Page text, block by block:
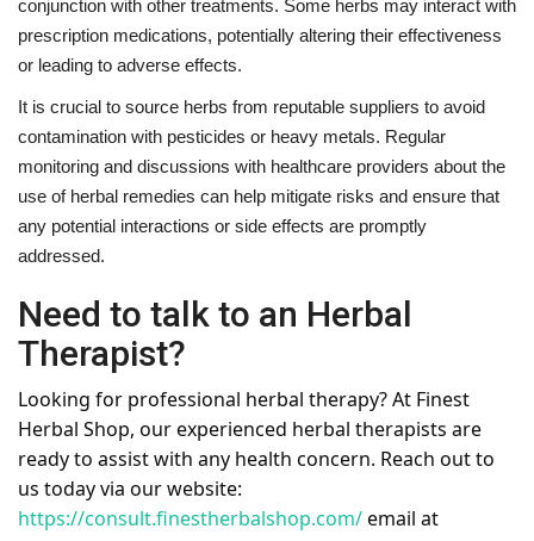
conjunction with other treatments. Some herbs may interact with
prescription medications, potentially altering their effectiveness
or leading to adverse effects.
It is crucial to source herbs from reputable suppliers to avoid
contamination with pesticides or heavy metals. Regular
monitoring and discussions with healthcare providers about the
use of herbal remedies can help mitigate risks and ensure that
any potential interactions or side effects are promptly
addressed.
Need to talk to an Herbal
Therapist?
Looking for professional herbal therapy? At Finest
Herbal Shop, our experienced herbal therapists are
ready to assist with any health concern. Reach out to
us today via our website:
https://consult.finestherbalshop.com/email at